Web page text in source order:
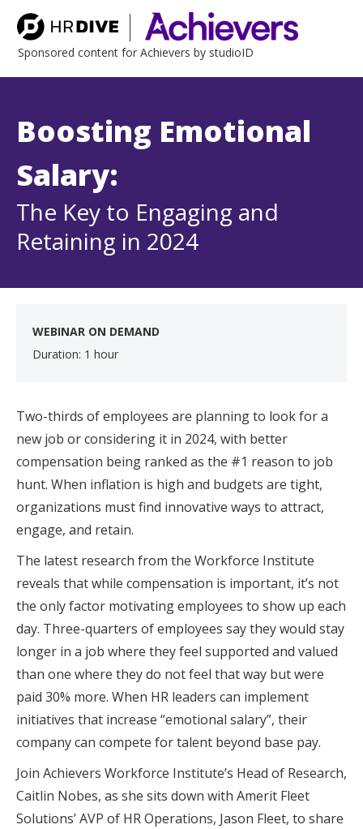
Sponsored content for Achievers by studioID
Boosting Emotional
Salary:
The Key to Engaging and
Retaining in 2024
WEBINAR ON DEMAND
Duration: 1 hour
Two-thirds of employees are planning to look for a
new job or considering it in 2024, with better
compensation being ranked as the #1 reason to job
hunt. When inflation is high and budgets are tight,
organizations must find innovative ways to attract,
engage, and retain.
The latest research from the Workforce Institute
reveals that while compensation is important, it’s not
the only factor motivating employees to show up each
day. Three-quarters of employees say they would stay
longer in a job where they feel supported and valued
than one where they do not feel that way but were
paid 30% more. When HR leaders can implement
initiatives that increase “emotional salary”, their
company can compete for talent beyond base pay.
Join Achievers Workforce Institute’s Head of Research,
Caitlin Nobes, as she sits down with Amerit Fleet
Solutions’ AVP of HR Operations, Jason Fleet, to share